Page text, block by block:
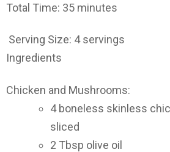
Total Time: 35 minutes
Serving Size: 4 servings
Ingredients
Chicken and Mushrooms:
4 boneless skinless
sliced
2 Tbsp olive oil